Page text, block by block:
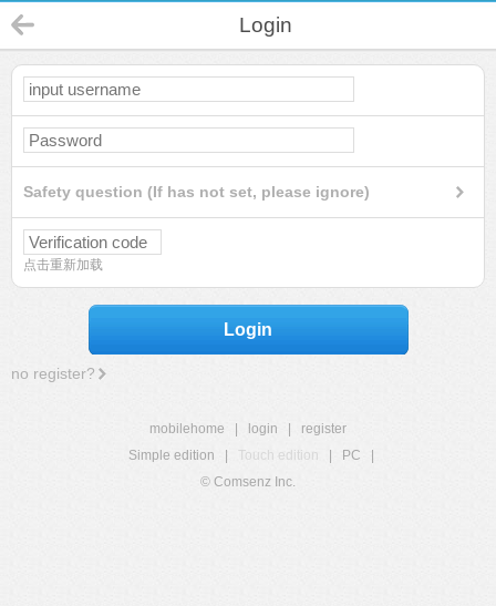
Login
Safety question (If has not set, please ignore)
点击重新加载
Login
no register?
mobilehome login
register
Simple edition
Touch edition PC
© Comsenz Inc.